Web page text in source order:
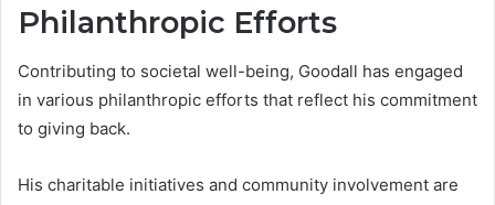
Philanthropic Efforts
Contributing to societal well-being, Goodall has engaged
in various philanthropic efforts that reflect his commitment
to giving back.
His charitable initiatives and community involvement are